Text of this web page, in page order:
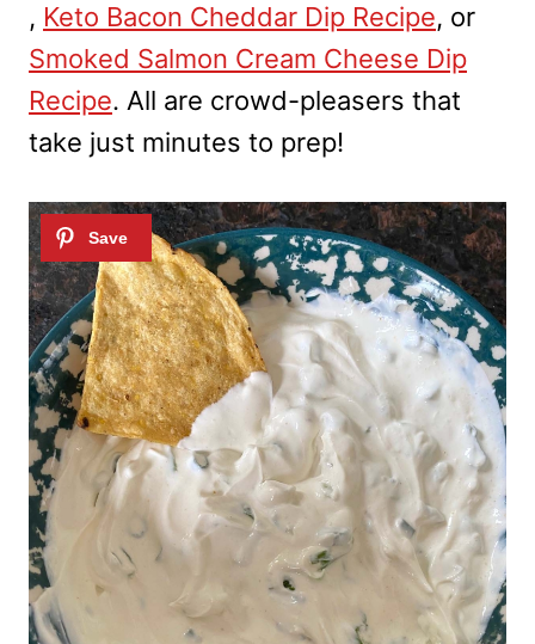
, Keto Bacon Cheddar Dip Recipe, or
Smoked Salmon Cream Cheese Dip
Recipe. All are crowd-pleasers that
take just minutes to prep!